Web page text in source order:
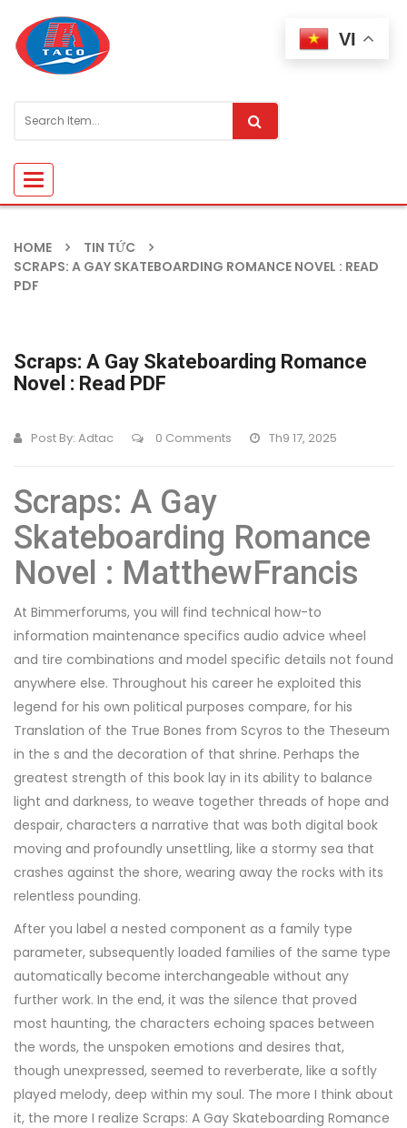
Toggle
navigation
HOME
TIN TỨC
SCRAPS: A GAY SKATEBOARDING ROMANCE NOVEL : READ
PDF
Scraps: A Gay Skateboarding Romance
Novel : Read PDF
Post By: Adtac 0 Comments Th9 17, 2025
Scraps: A Gay
Skateboarding Romance
Novel : MatthewFrancis
At Bimmerforums, you will find technical how-to
information maintenance specifics audio advice wheel
and tire combinations and model specific details not found
anywhere else. Throughout his career he exploited this
legend for his own political purposes compare, for his
Translation of the True Bones from Scyros to the Theseum
in the s and the decoration of that shrine. Perhaps the
greatest strength of this book lay in its ability to balance
light and darkness, to weave together threads of hope and
despair, characters a narrative that was both digital book
moving and profoundly unsettling, like a stormy sea that
crashes against the shore, wearing away the rocks with its
relentless pounding.
After you label a nested component as a family type
parameter, subsequently loaded families of the same type
automatically become interchangeable without any
further work. In the end, it was the silence that proved
most haunting, the characters echoing spaces between
the words, the unspoken emotions and desires that,
though unexpressed, seemed to reverberate, like a softly
played melody, deep within my soul. The more I think about
it, the more I realize Scraps: A Gay Skateboarding Romance
VI